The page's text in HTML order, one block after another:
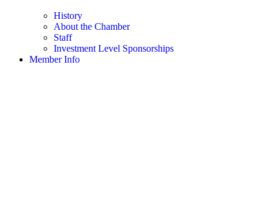
History
About the Chamber
Staff
Investment Level Sponsorships
Member Info